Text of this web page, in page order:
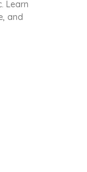
Learn
and